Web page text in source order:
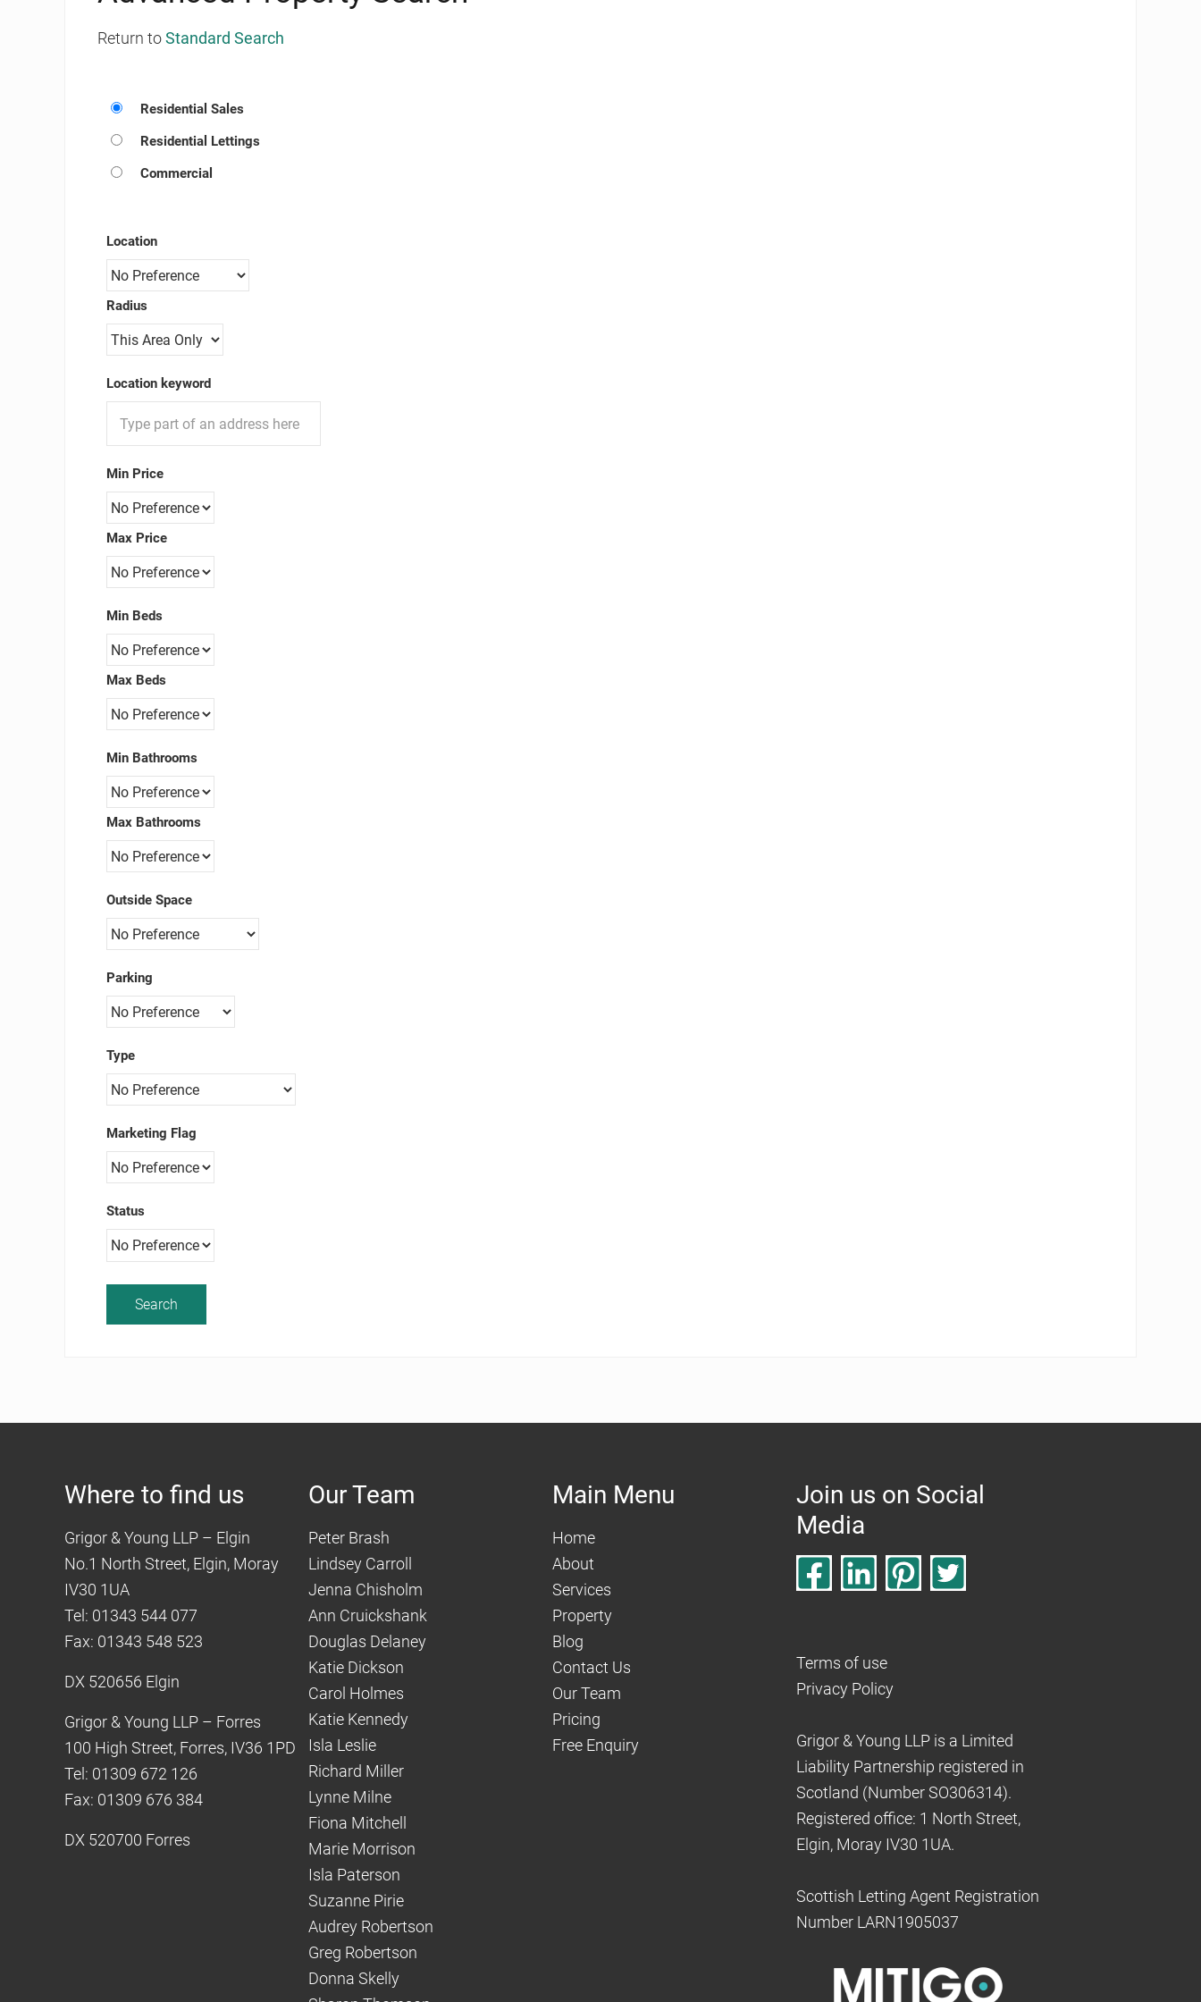
Return toStandard Search
Residential Sales
Residential Lettings
Commercial
Location
Radius
Location keyword
Min Price
Max Price
Min Beds
Max Beds
Min Bathrooms
Max Bathrooms
Outside Space
Parking
Type
Marketing Flag
Status
Where to find us
Grigor & Young LLP – Elgin
No.1 North Street, Elgin, Moray
IV30 1UA
Tel: 01343 544 077
Fax: 01343 548 523
DX 520656 Elgin
Grigor & Young LLP – Forres
100 High Street, Forres, IV36 1PD
Tel: 01309 672 126
Fax: 01309 676 384
DX 520700 Forres
Our Team
Peter Brash
Lindsey Carroll
Jenna Chisholm
Ann Cruickshank
Douglas Delaney
Katie Dickson
Carol Holmes
Katie Kennedy
Isla Leslie
Richard Miller
Lynne Milne
Fiona Mitchell
Marie Morrison
Isla Paterson
Suzanne Pirie
Audrey Robertson
Greg Robertson
Donna Skelly
Main Menu
Home
About
Services
Property
Blog
Contact Us
Our Team
Pricing
Free Enquiry
Join us on Social
Media
Terms of use
Privacy Policy
Grigor & Young LLP is a Limited
Liability Partnership registered in
Scotland (Number SO306314).
Registered office: 1 North Street,
Elgin, Moray IV30 1UA.
Scottish Letting Agent Registration
Number LARN1905037